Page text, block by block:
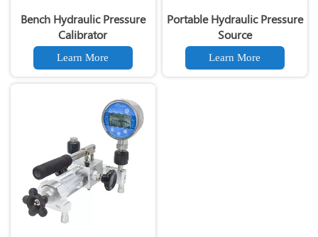
Bench Hydraulic Pressure
Calibrator
Learn More
Portable Hydraulic Pressure
Source
Learn More